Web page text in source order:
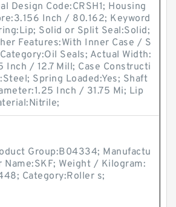
Design Code:CRSH1; Housing
Inch / 80.162; Keyword
Solid or Split Seal:Solid;
Features:With Inner Case / S
Seals; Actual Width:
Inch / 12.7 Mill; Case Constructi
Spring Loaded:Yes; Shaft
Inch / 31.75 Mi; Lip
Group:B04334; Manufactu
Name:SKF; Weight / Kilogram:
Category:Roller s;